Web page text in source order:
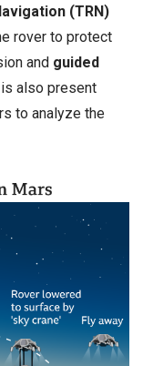
(TRN)
rover to protect
and guided
also present
to analyze the